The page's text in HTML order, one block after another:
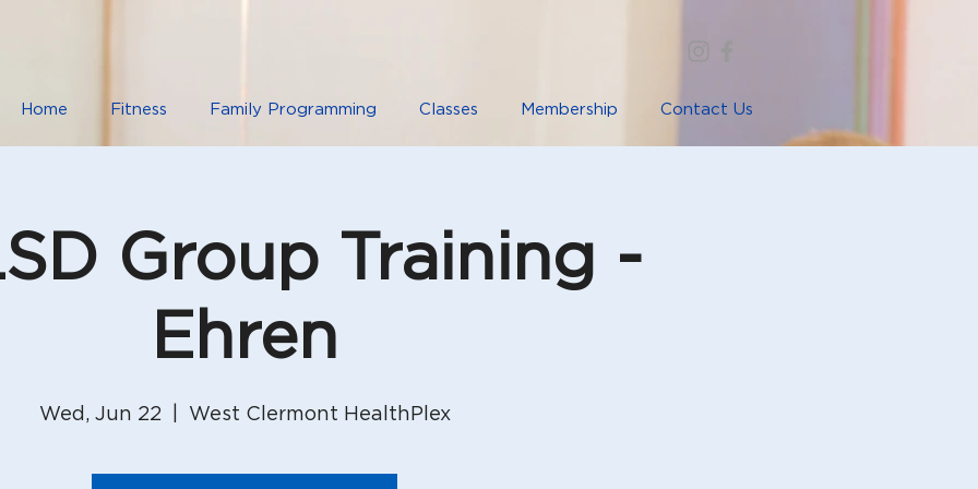
Home Fitness Family Programming Classes Membership Contact Us
Group Training -
Ehren
Wed, Jun 22
  |
West Clermont HealthPlex